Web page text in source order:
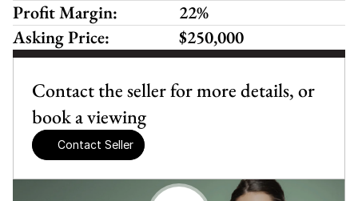
Contact the seller for more details, or
book a viewing
Contact Seller
Profit Margin:
22%
Asking Price:
$250,000